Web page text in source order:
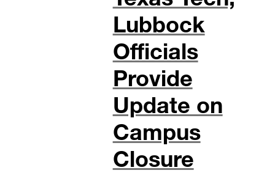
Lubbock
Officials
Provide
Update on
Campus
Closure